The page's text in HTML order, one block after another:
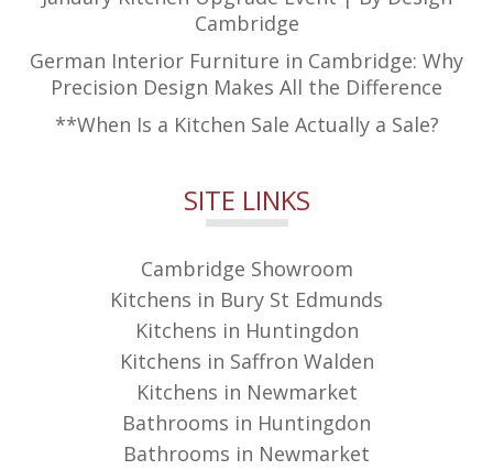
Cambridge
German Interior Furniture in Cambridge: Why
Precision Design Makes All the Difference
**When Is a Kitchen Sale Actually a Sale?
SITE LINKS
Cambridge Showroom
Kitchens in Bury St Edmunds
Kitchens in Huntingdon
Kitchens in Saffron Walden
Kitchens in Newmarket
Bathrooms in Huntingdon
Bathrooms in Newmarket